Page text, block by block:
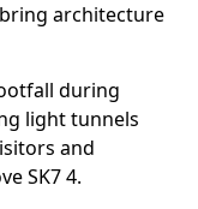
architecture
during
light tunnels
and
SK7 4.